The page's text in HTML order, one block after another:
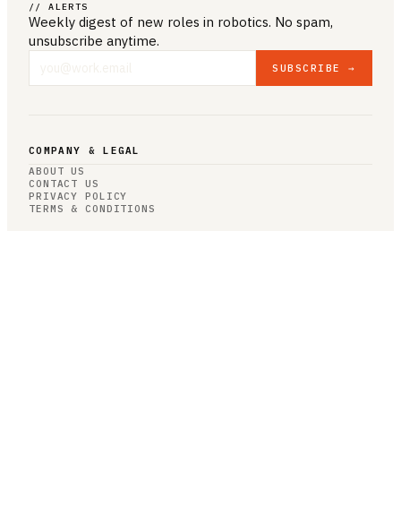
// ALERTS
Weekly digest of new roles in robotics. No spam,
unsubscribe anytime.
SUBSCRIBE →
COMPANY & LEGAL
ABOUT US
CONTACT US
PRIVACY POLICY
TERMS & CONDITIONS